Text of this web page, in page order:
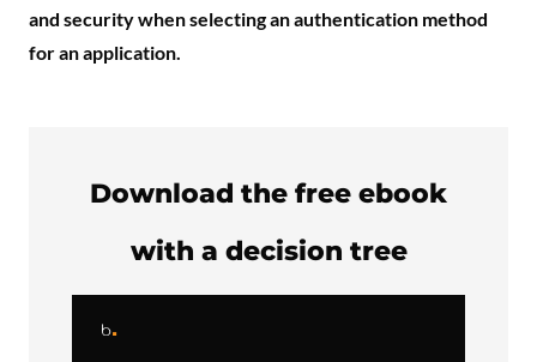
and security when selecting an authentication method
for an application.
Download the free ebook
with a decision tree